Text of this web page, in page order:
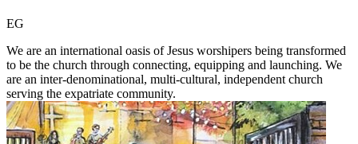
EG
We are an international oasis of Jesus worshipers being transformed
to be the church through connecting, equipping and launching. We
are an inter-denominational, multi-cultural, independent church
serving the expatriate community.